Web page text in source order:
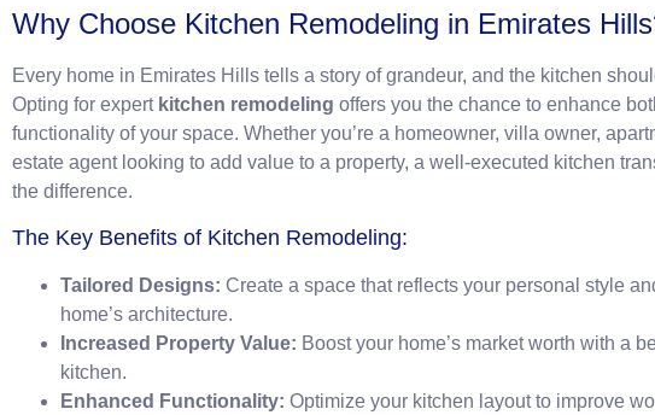
Why Choose Kitchen Remodeling in Emirates
Every home in Emirates Hills tells a story of grandeur, and the kitchen
Opting for expert kitchen remodeling offers you the chance to enhance
functionality of your space. Whether you’re a homeowner, villa owner,
estate agent looking to add value to a property, a well-executed kitchen
the difference.
The Key Benefits of Kitchen Remodeling:
Tailored Designs: Create a space that reflects your personal style
home’s architecture.
Increased Property Value: Boost your home’s market worth with a
kitchen.
Enhanced Functionality: Optimize your kitchen layout to improve